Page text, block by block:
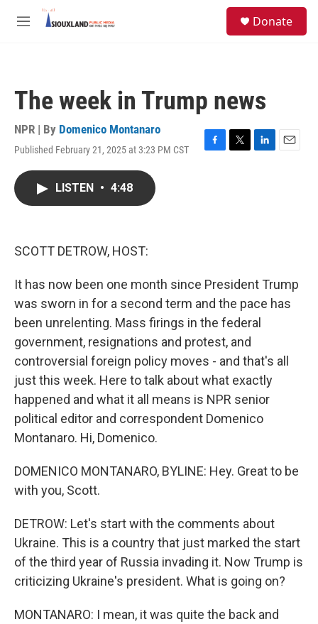
Skip to main content
M
Donate
The week in Trump news
NPR | By Domenico Montanaro
Published February 21, 2025 at 3:23 PM CST
F
T
L
E
LISTEN • 4:48
SCOTT DETROW, HOST:
It has now been one month since President Trump
was sworn in for a second term and the pace has
been unrelenting. Mass firings in the federal
government, resignations and protest, and
controversial foreign policy moves - and that's all
just this week. Here to talk about what exactly
happened and what it all means is NPR senior
political editor and correspondent Domenico
Montanaro. Hi, Domenico.
DOMENICO MONTANARO, BYLINE: Hey. Great to be
with you, Scott.
DETROW: Let's start with the comments about
Ukraine. This is a country that just marked the start
of the third year of Russia invading it. Now Trump is
criticizing Ukraine's president. What is going on?
MONTANARO: I mean, it was quite the back and